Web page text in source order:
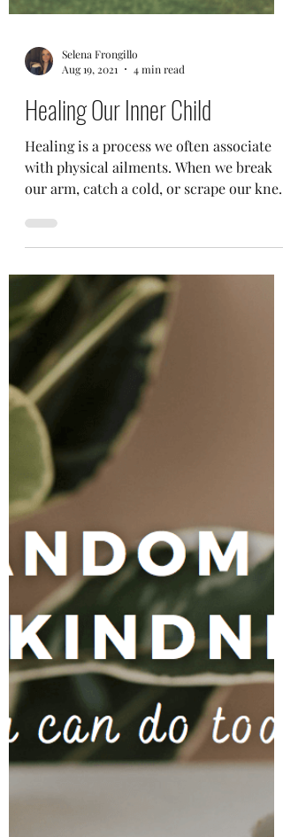
Aug 19, 2021
4 min read
Healing Our Inner Child
Healing is a process we often associate
with physical ailments. When we break
our arm, catch a cold, or scrape our knee,
we know our...